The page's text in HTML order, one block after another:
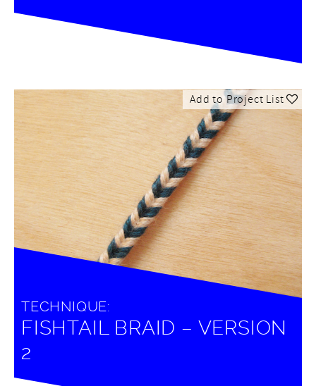
Add to Project List
TECHNIQUE:
FISHTAIL BRAID – VERSION
2